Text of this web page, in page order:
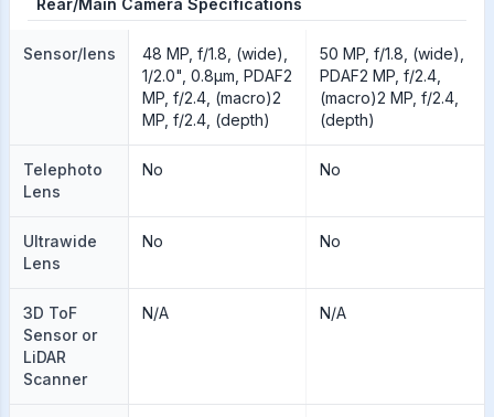
Rear/Main Camera Specifications
Sensor/lens
48 MP, f/1.8, (wide),
1/2.0", 0.8µm, PDAF2
MP, f/2.4, (macro)2
MP, f/2.4, (depth)
50 MP, f/1.8, (wide),
PDAF2 MP, f/2.4,
(macro)2 MP, f/2.4,
(depth)
Telephoto
Lens
No No
Ultrawide
Lens
No No
3D ToF
Sensor or
LiDAR
Scanner
N/A N/A